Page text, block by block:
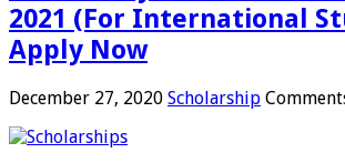
2021 (For International
Apply Now
December 27, 2020 Scholarship